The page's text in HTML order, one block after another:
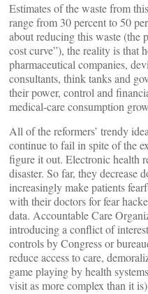
Estimates of the waste from
range from 30 percent to 50
about reducing this waste (the
cost curve”), the reality is that
pharmaceutical companies,
consultants, think tanks and
their power, control and
medical-care consumption
All of the reformers’ trendy
continue to fail in spite of the
figure it out. Electronic health
disaster. So far, they decrease
increasingly make patients
with their doctors for fear
data. Accountable Care
introducing a conflict of
controls by Congress or
reduce access to care,
game playing by health
visit as more complex than it